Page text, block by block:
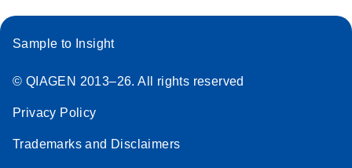
Sample to Insight
© QIAGEN 2013–26. All rights reserved
Privacy Policy
Trademarks and Disclaimers